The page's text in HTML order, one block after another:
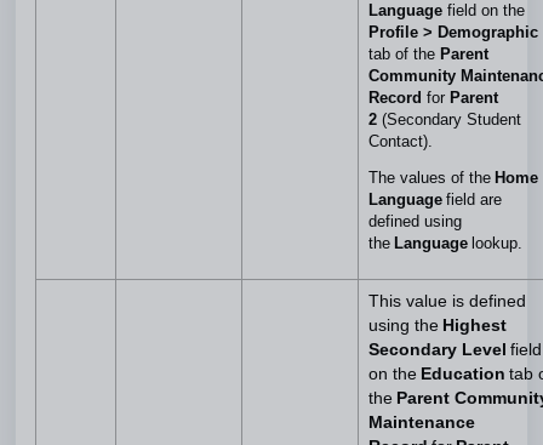
Language field on the
Profile > Demographic
tab of the Parent
Community
Record for Parent
2 (Secondary Student
Contact).
The values of the Home
Language field are
defined using
the Language lookup.
This value is defined
using the Highest
Secondary Level field
on the Education tab
the Parent
Maintenance